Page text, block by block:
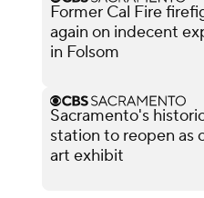
Former Cal Fire
again on indecent
in Folsom
Sacramento's
station to reopen as
art exhibit